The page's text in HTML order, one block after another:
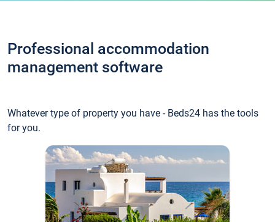
Professional accommodation
management software
Whatever type of property you have - Beds24 has the tools
for you.